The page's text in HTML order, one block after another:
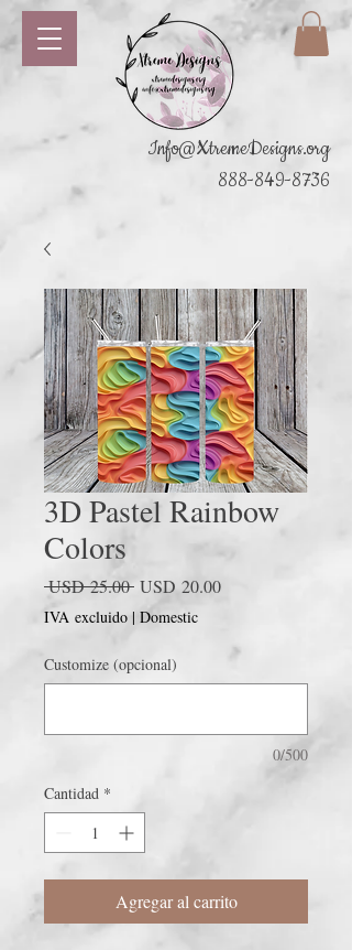
Info@XtremeDesigns.org
888-849-8736
3D Pastel Rainbow
Colors
USD 25.00 Precio
USD 20.00Precio
IVA excluido | Domestic
Customize (opcional)
0/500
Cantidad *
Agregar al carrito